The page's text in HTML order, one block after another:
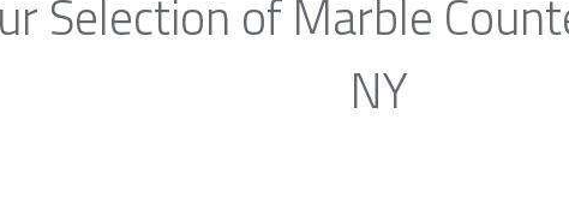
Selection of Marble
NY